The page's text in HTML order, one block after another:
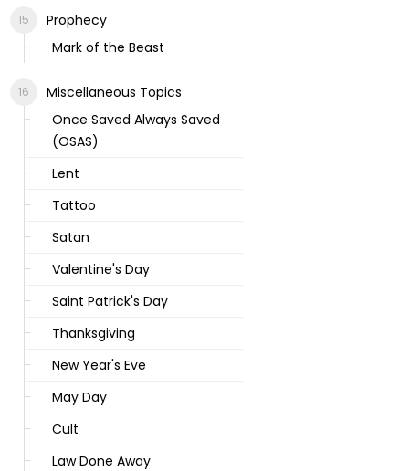
Prophecy
Mark of the Beast
Miscellaneous Topics
Once Saved Always Saved
(OSAS)
Lent
Tattoo
Satan
Valentine's Day
Saint Patrick's Day
Thanksgiving
New Year's Eve
May Day
Cult
Law Done Away